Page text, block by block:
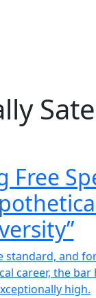
Free
standard, and
career, the bar
high.